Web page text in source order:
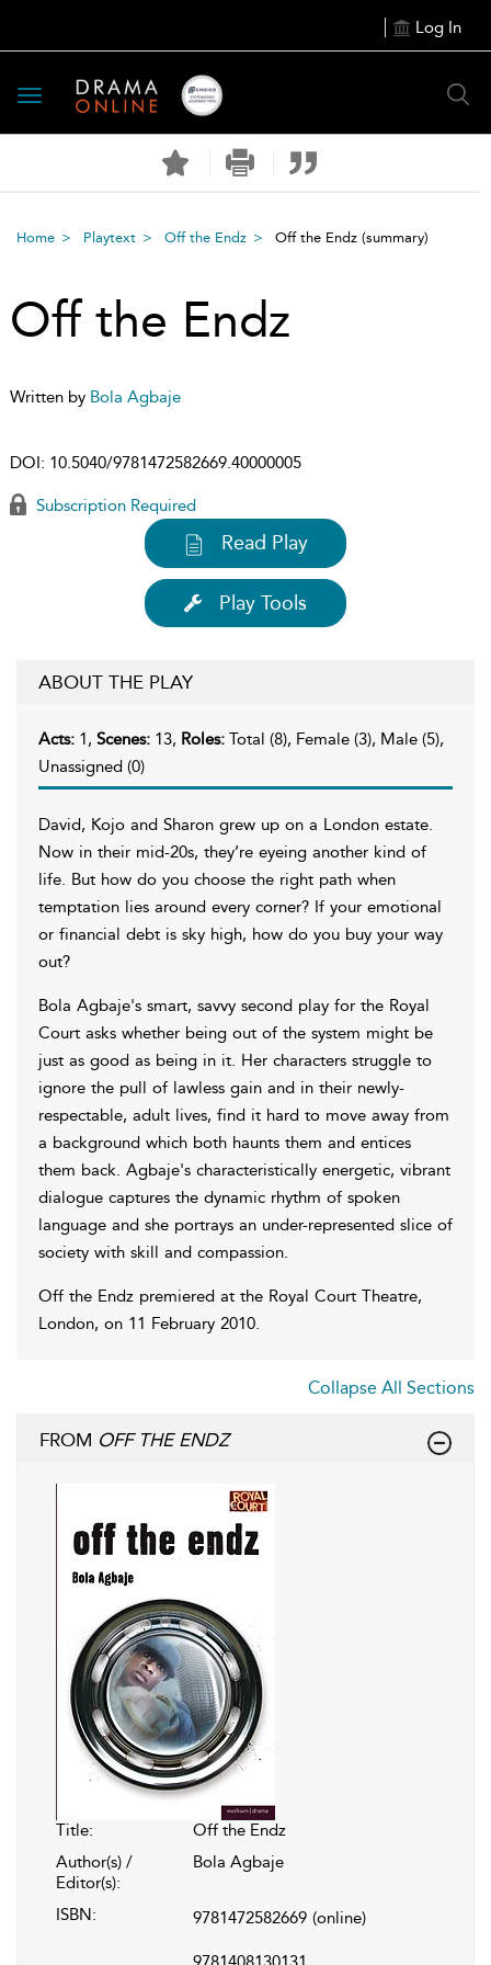
Log In
Toggle
navigation
Home Playtext Off the Endz Off the Endz (summary)
Off the Endz
Written by Bola Agbaje
DOI: 10.5040/9781472582669.40000005
Subscription Required
Read Play
Play Tools
ABOUT THE PLAY
Acts: 1, Scenes: 13, Roles: Total (8), Female (3), Male (5),
Unassigned (0)
David, Kojo and Sharon grew up on a London estate.
Now in their mid-20s, they’re eyeing another kind of
life. But how do you choose the right path when
temptation lies around every corner? If your emotional
or financial debt is sky high, how do you buy your way
out?
Bola Agbaje's smart, savvy second play for the Royal
Court asks whether being out of the system might be
just as good as being in it. Her characters struggle to
ignore the pull of lawless gain and in their newly-
respectable, adult lives, find it hard to move away from
a background which both haunts them and entices
them back. Agbaje's characteristically energetic, vibrant
dialogue captures the dynamic rhythm of spoken
language and she portrays an under-represented slice of
society with skill and compassion.
Off the Endz premiered at the Royal Court Theatre,
London, on 11 February 2010.
Collapse All Sections
FROM OFF THE ENDZ
Title:
Off the Endz
Author(s) /
Editor(s):
Bola Agbaje
ISBN: 9781472582669 (online)